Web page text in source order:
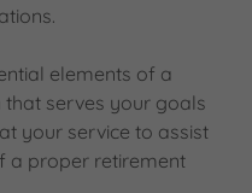
elements of a
serves your goals
your service to assist
a proper retirement